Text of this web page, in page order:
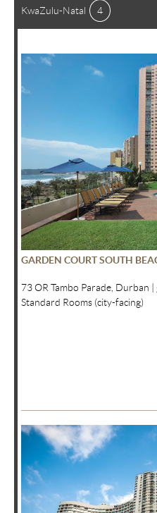
KwaZulu-Natal 4
GARDEN COURT SOUTH
73 OR Tambo Parade, Durban |
Standard Rooms (city-facing)